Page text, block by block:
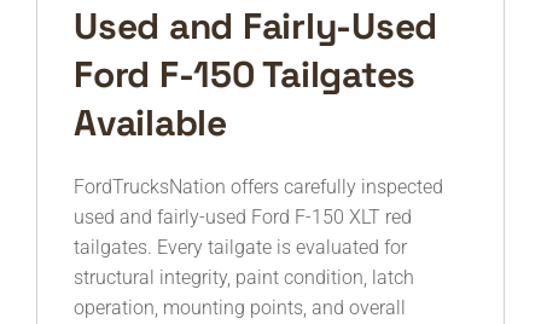
Used and Fairly-Used
Ford F-150 Tailgates
Available
FordTrucksNation offers carefully inspected
used and fairly-used Ford F-150 XLT red
tailgates. Every tailgate is evaluated for
structural integrity, paint condition, latch
operation, mounting points, and overall